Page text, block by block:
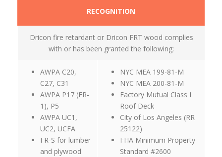
RECOGNITION
Dricon fire retardant or Dricon FRT wood complies
with or has been granted the following:
AWPA C20,
C27, C31
AWPA P17 (FR-
1), P5
AWPA UC1,
UC2, UCFA
FR-S for lumber
and plywood
NYC MEA 199-81-M
NYC MEA 200-81-M
Factory Mutual Class I
Roof Deck
City of Los Angeles (RR
25122)
FHA Minimum Property
Standard #2600